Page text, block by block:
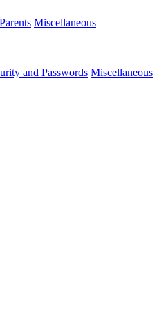
Miscellaneous
and Passwords Miscellaneous